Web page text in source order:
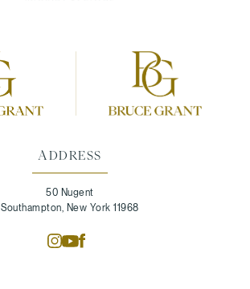
ADDRESS
50 Nugent
Southampton, New York 11968